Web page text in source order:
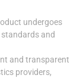
undergoes
and
and transparent
providers,